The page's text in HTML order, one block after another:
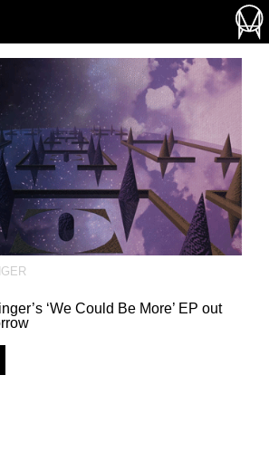
‘We Could Be More’ EP out